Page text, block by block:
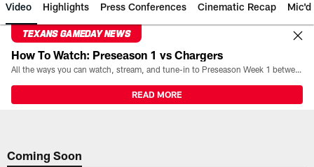
Video Highlights Press Conferences Cinematic Recap Mic'd
TEXANS GAMEDAY NEWS
How To Watch: Preseason 1 vs Chargers
All the ways you can watch, stream, and tune-in to Preseason Week 1 between the Texans and the Los Angeles Chargers at Reliant Stadium on August 13.
READ MORE
Coming Soon